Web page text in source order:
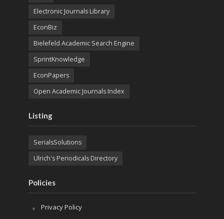
Electronic Journals Library
EconBiz
Bielefeld Academic Search Engine
SprintKnowledge
EconPapers
Open Academic Journals Index
Listing
SerialsSolutions
Ulrich's Periodicals Directory
Policies
Privacy Policy